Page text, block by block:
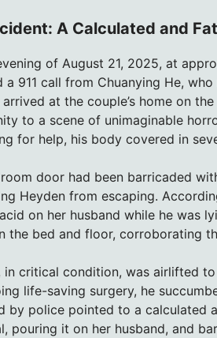
A Calculated and
of August 21, 2025, at
a 911 call from Chuanying He,
at the couple’s home on
to a scene of unimaginable
for help, his body covered in
door had been barricaded
Heyden from escaping.
on her husband while he was
the bed and floor, corroborating
in critical condition, was airlifted
life-saving surgery, he
by police pointed to a calculated
pouring it on her husband, and